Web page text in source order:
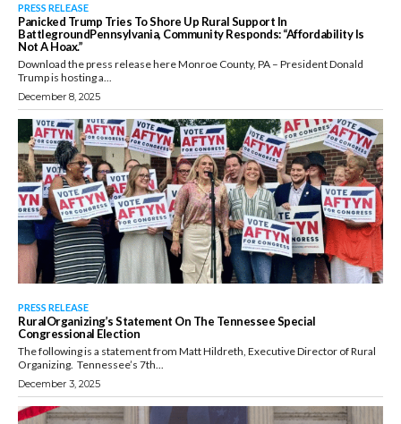
PRESS RELEASE
Panicked Trump Tries To Shore Up Rural Support In
BattlegroundPennsylvania, Community Responds: “Affordability Is
Not A Hoax.”
Download the press release here Monroe County, PA – President Donald
Trump is hosting a...
December 8, 2025
PRESS RELEASE
RuralOrganizing’s Statement On The Tennessee Special
Congressional Election
The following is a statement from Matt Hildreth, Executive Director of Rural
Organizing. Tennessee’s 7th...
December 3, 2025